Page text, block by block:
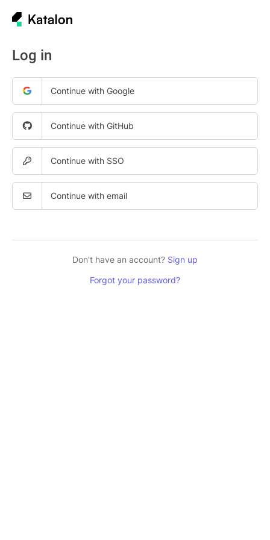
Log in
Continue with Google
Continue with GitHub
Continue with SSO
Continue with email
Don't have an account? Sign up
Forgot your password?